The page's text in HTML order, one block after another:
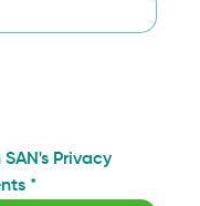
Privacy
*